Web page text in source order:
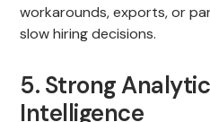
workarounds, exports, or
slow hiring decisions.
5. Strong
Intelligence